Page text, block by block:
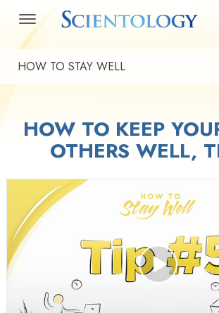
HOW TO STAY WELL
HOW TO KEEP
OTHERS WELL,
Play